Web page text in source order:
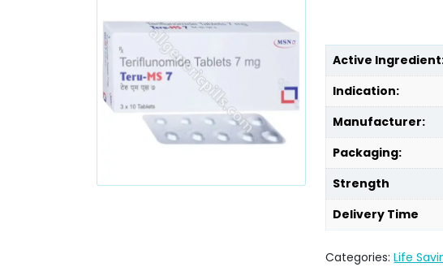
Active
Indication:
Manufacturer:
Packaging:
Strength
Delivery Time
Categories:Life